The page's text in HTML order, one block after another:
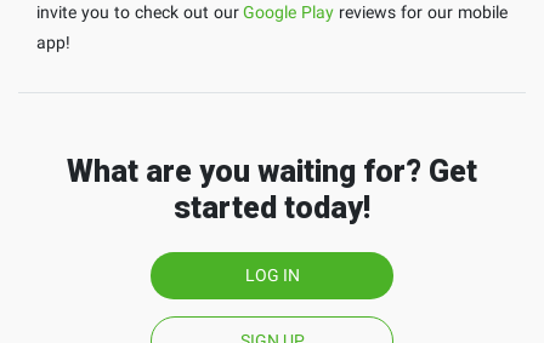
invite you to check out ourGoogle Play reviews for our mobile
app!
What are you waiting for? Get
started today!
LOG IN